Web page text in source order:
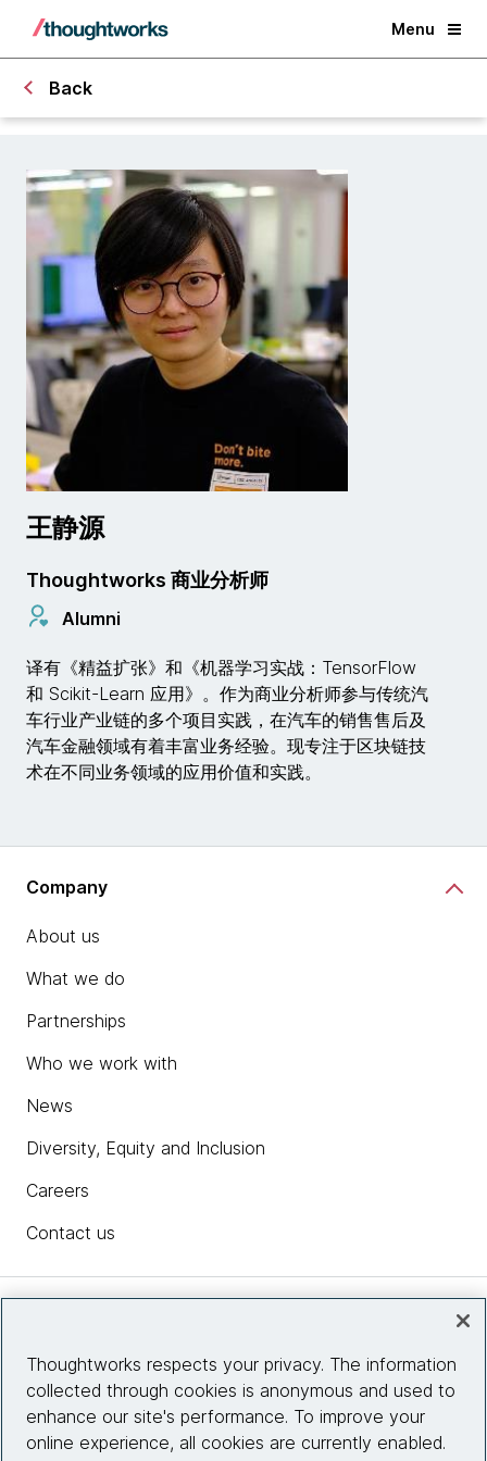
Menu
Back
王静源
Thoughtworks 商业分析师
Alumni
译有《精益扩张》和《机器学习实战：TensorFlow
和 Scikit-Learn 应用》。作为商业分析师参与传统汽
车行业产业链的多个项目实践，在汽车的销售售后及
汽车金融领域有着丰富业务经验。现专注于区块链技
术在不同业务领域的应用价值和实践。
Company
About us
What we do
Partnerships
Who we work with
News
Diversity, Equity and Inclusion
Careers
Contact us
Site info
Thoughtworks respects your privacy. The information
collected through cookies is anonymous and used to
enhance our site's performance. To improve your
online experience, all cookies are currently enabled.